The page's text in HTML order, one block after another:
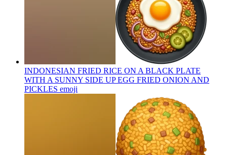
INDONESIAN FRIED RICE ON A BLACK PLATE
WITH A SUNNY SIDE UP EGG FRIED ONION AND
PICKLES emoji